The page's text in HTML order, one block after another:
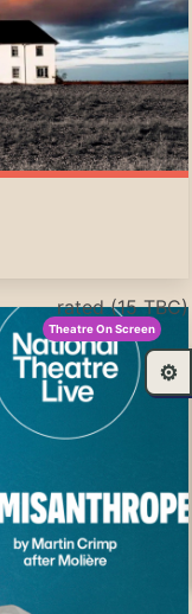
rated (15 TBC)
Theatre On Screen
⚙️